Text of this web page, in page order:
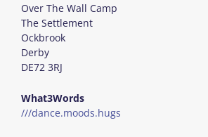
Over The Wall Camp
The Settlement
Ockbrook
Derby
DE72 3RJ
What3Words
///dance.moods.hugs